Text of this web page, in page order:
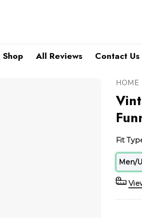
Shop All Reviews Contact Us
HOME
Fit
Men/